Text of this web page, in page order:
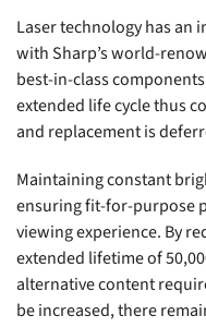
Laser technology has an
with Sharp’s world-
best-in-class
extended life cycle thus
and replacement is
Maintaining constant
ensuring fit-for-purpose
viewing experience. By
extended lifetime of
alternative content
be increased, there